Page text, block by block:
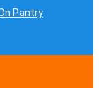
Pantry